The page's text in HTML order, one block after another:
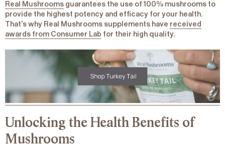
Real Mushrooms guarantees the use of 100% mushrooms to
provide the highest potency and efficacy for your health.
That’s why Real Mushrooms supplements have received
awards from Consumer Lab for their high quality.
Unlocking the Health Benefits of
Mushrooms